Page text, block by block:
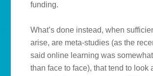
funding.
What’s done instead, when
arise, are meta-studies (as the
said online learning was
than face to face), that tend to look